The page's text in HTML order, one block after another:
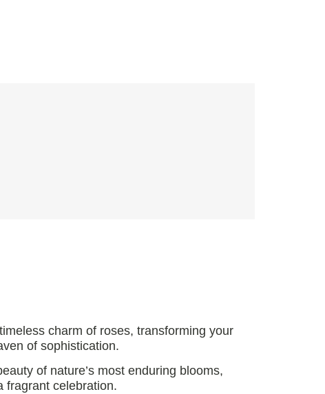
charm of roses, transforming your
of sophistication.
of nature’s most enduring blooms,
fragrant celebration.